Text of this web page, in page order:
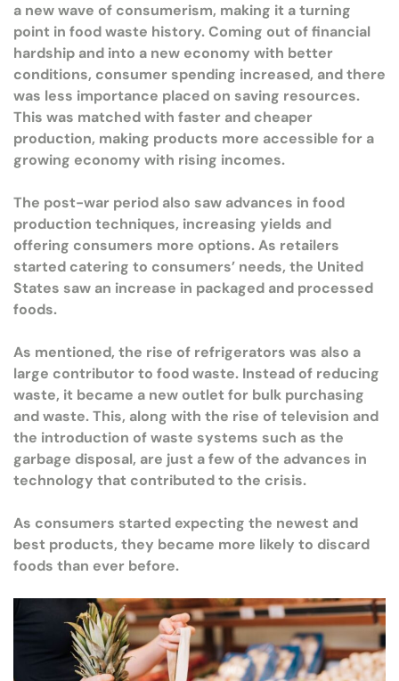
a new wave of consumerism, making it a turning
point in food waste history. Coming out of financial
hardship and into a new economy with better
conditions, consumer spending increased, and there
was less importance placed on saving resources.
This was matched with faster and cheaper
production, making products more accessible for a
growing economy with rising incomes.
The post-war period also saw advances in food
production techniques, increasing yields and
offering consumers more options. As retailers
started catering to consumers’ needs, the United
States saw an increase in packaged and processed
foods.
As mentioned, the rise of refrigerators was also a
large contributor to food waste. Instead of reducing
waste, it became a new outlet for bulk purchasing
and waste. This, along with the rise of television and
the introduction of waste systems such as the
garbage disposal, are just a few of the advances in
technology that contributed to the crisis.
As consumers started expecting the newest and
best products, they became more likely to discard
foods than ever before.